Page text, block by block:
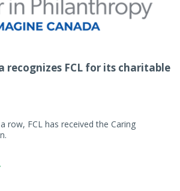
recognizes FCL for its charitable
row, FCL has received the Caring